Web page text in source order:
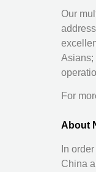
Our
Asians;
For
About
In
China